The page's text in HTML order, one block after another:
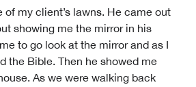
of my client’s lawns. He came out
showing me the mirror in his
to go look at the mirror and as I
the Bible. Then he showed me
As we were walking back